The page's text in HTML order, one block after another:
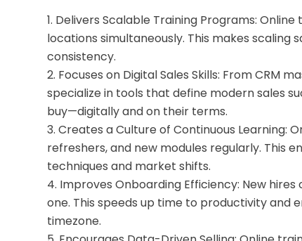
Delivers Scalable Training Programs:
locations simultaneously. This makes
consistency.
Focuses on Digital Sales Skills: From CRM
specialize in tools that define modern sales
buy—digitally and on their terms.
Creates a Culture of Continuous Learning:
refreshers, and new modules regularly. This
techniques and market shifts.
Improves Onboarding Efficiency: New
one. This speeds up time to productivity and
timezone.